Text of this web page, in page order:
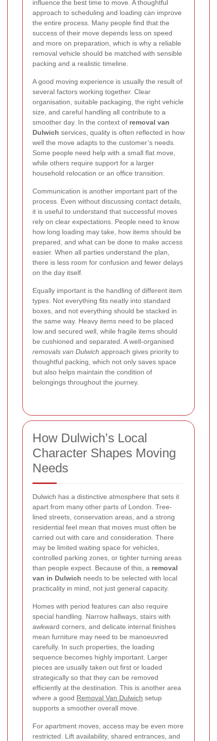
influence the best time to move. A thoughtful
approach to scheduling and loading can improve
the entire process. Many people find that the
success of their move depends less on speed
and more on preparation, which is why a reliable
removal vehicle should be matched with sensible
packing and a realistic timeline.
A good moving experience is usually the result of
several factors working together. Clear
organisation, suitable packaging, the right vehicle
size, and careful handling all contribute to a
smoother day. In the context of removal van
Dulwich services, quality is often reflected in how
well the move adapts to the customer’s needs.
Some people need help with a small flat move,
while others require support for a larger
household relocation or an office transition.
Communication is another important part of the
process. Even without discussing contact details,
it is useful to understand that successful moves
rely on clear expectations. People need to know
how long loading may take, how items should be
prepared, and what can be done to make access
easier. When all parties understand the plan,
there is less room for confusion and fewer delays
on the day itself.
Equally important is the handling of different item
types. Not everything fits neatly into standard
boxes, and not everything should be stacked in
the same way. Heavy items need to be placed
low and secured well, while fragile items should
be cushioned and separated. A well-organised
removals van Dulwich approach gives priority to
thoughtful packing, which not only saves space
but also helps maintain the condition of
belongings throughout the journey.
How Dulwich’s Local
Character Shapes Moving
Needs
Dulwich has a distinctive atmosphere that sets it
apart from many other parts of London. Tree-
lined streets, conservation areas, and a strong
residential feel mean that moves must often be
carried out with care and consideration. There
may be limited waiting space for vehicles,
controlled parking zones, or tighter turning areas
than people expect. Because of this, a removal
van in Dulwich needs to be selected with local
practicality in mind, not just general capacity.
Homes with period features can also require
special handling. Narrow hallways, stairs with
awkward corners, and delicate internal finishes
mean furniture may need to be manoeuvred
carefully. In such properties, the loading
sequence becomes highly important. Larger
pieces are usually taken out first or loaded
strategically so that they can be removed
efficiently at the destination. This is another area
where a good Removal Van Dulwich setup
supports a smoother overall move.
For apartment moves, access may be even more
restricted. Lift availability, shared entrances, and